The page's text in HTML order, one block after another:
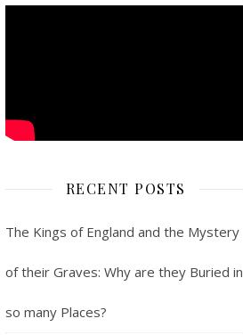
RECENT POSTS
The Kings of England and the Mystery
of their Graves: Why are they Buried in
so many Places?